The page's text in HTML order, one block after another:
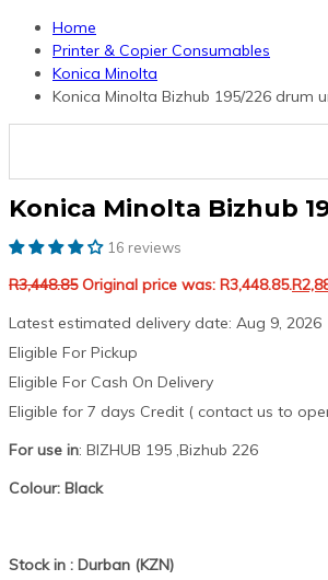
Home
Printer & Copier Consumables
Konica Minolta
Konica Minolta Bizhub 195/226 drum
Konica Minolta Bizhub
16 reviews
R3,448.85 Original price was: R3,448.85.R
Latest estimated delivery date: Aug 9, 2026
Eligible For Pickup
Eligible For Cash On Delivery
Eligible for 7 days Credit ( contact us to
For use in: BIZHUB 195 ,Bizhub 226
Colour: Black
Stock in : Durban (KZN)